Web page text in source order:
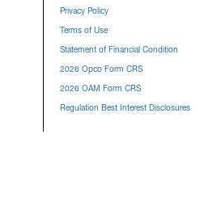
Privacy Policy
Terms of Use
Statement of Financial Condition
2026 Opco Form CRS
2026 OAM Form CRS
Regulation Best Interest Disclosures